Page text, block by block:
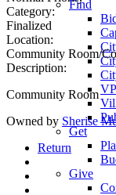
Find
Get
Give
Category:
Finalized
Location:
Community Room/
Description:
Community Room
Owned by Sherise
Return